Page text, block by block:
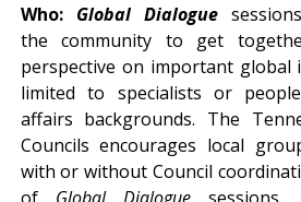
Who:
Global Dialogue
the community to get
perspective on important global
limited to specialists or
affairs backgrounds. The
Councils encourages local
with or without Council